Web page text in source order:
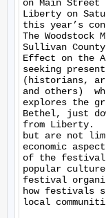
on Main Street
Liberty on
this year’s
The
Sullivan
Effect on the
seeking
(historians,
and others)
explores the
Bethel, just
from Liberty.
but are not
economic
of the festival
popular
festival
how festivals
local